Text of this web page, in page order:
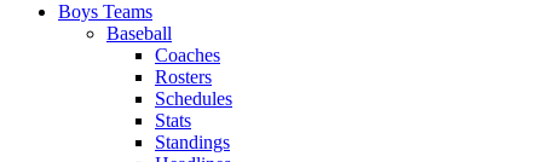
Boys Teams
Baseball
Coaches
Rosters
Schedules
Stats
Standings